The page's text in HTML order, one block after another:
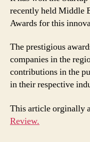
recently held Middle
Awards for this
The prestigious
companies in the
contributions in the
in their respective
This article orginally
Review.